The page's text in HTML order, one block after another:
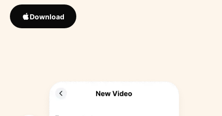
Download